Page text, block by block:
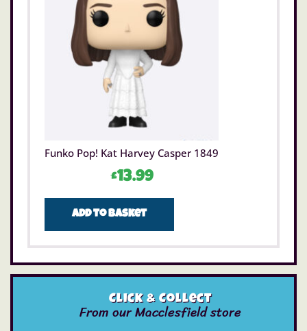
Funko Pop! Kat Harvey Casper 1849
£13.99
Add to basket
Click & Collect
From our Macclesfield store